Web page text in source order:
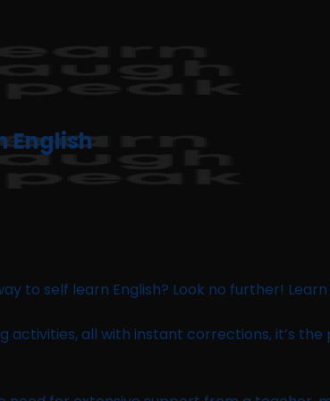
English
self learn English? Look no further!
activities, all with instant corrections, it’s